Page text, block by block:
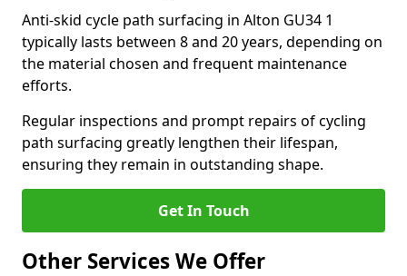
Anti-skid cycle path surfacing in Alton GU34 1
typically lasts between 8 and 20 years, depending on
the material chosen and frequent maintenance
efforts.
Regular inspections and prompt repairs of cycling
path surfacing greatly lengthen their lifespan,
ensuring they remain in outstanding shape.
Get In Touch
Other Services We Offer